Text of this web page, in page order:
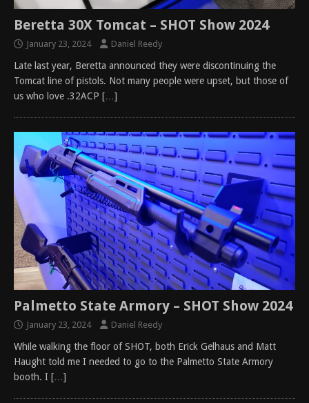
Beretta 30X Tomcat – SHOT Show 2024
January 23, 2024 Daniel Reedy
Late last year, Beretta announced they were discontinuing the
Tomcat line of pistols. Not many people were upset, but those of
us who love .32ACP […]
Palmetto State Armory – SHOT Show 2024
January 23, 2024 Daniel Reedy
While walking the floor of SHOT, both Erick Gelhaus and Matt
Haught told me I needed to go to the Palmetto State Armory
booth. I […]